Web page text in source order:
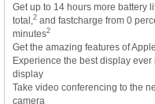
Get up to 14 hours more battery
total, 2 and fastcharge from 0
minutes2
Get the amazing features of
Experience the best display
display
Take video conferencing to the
camera